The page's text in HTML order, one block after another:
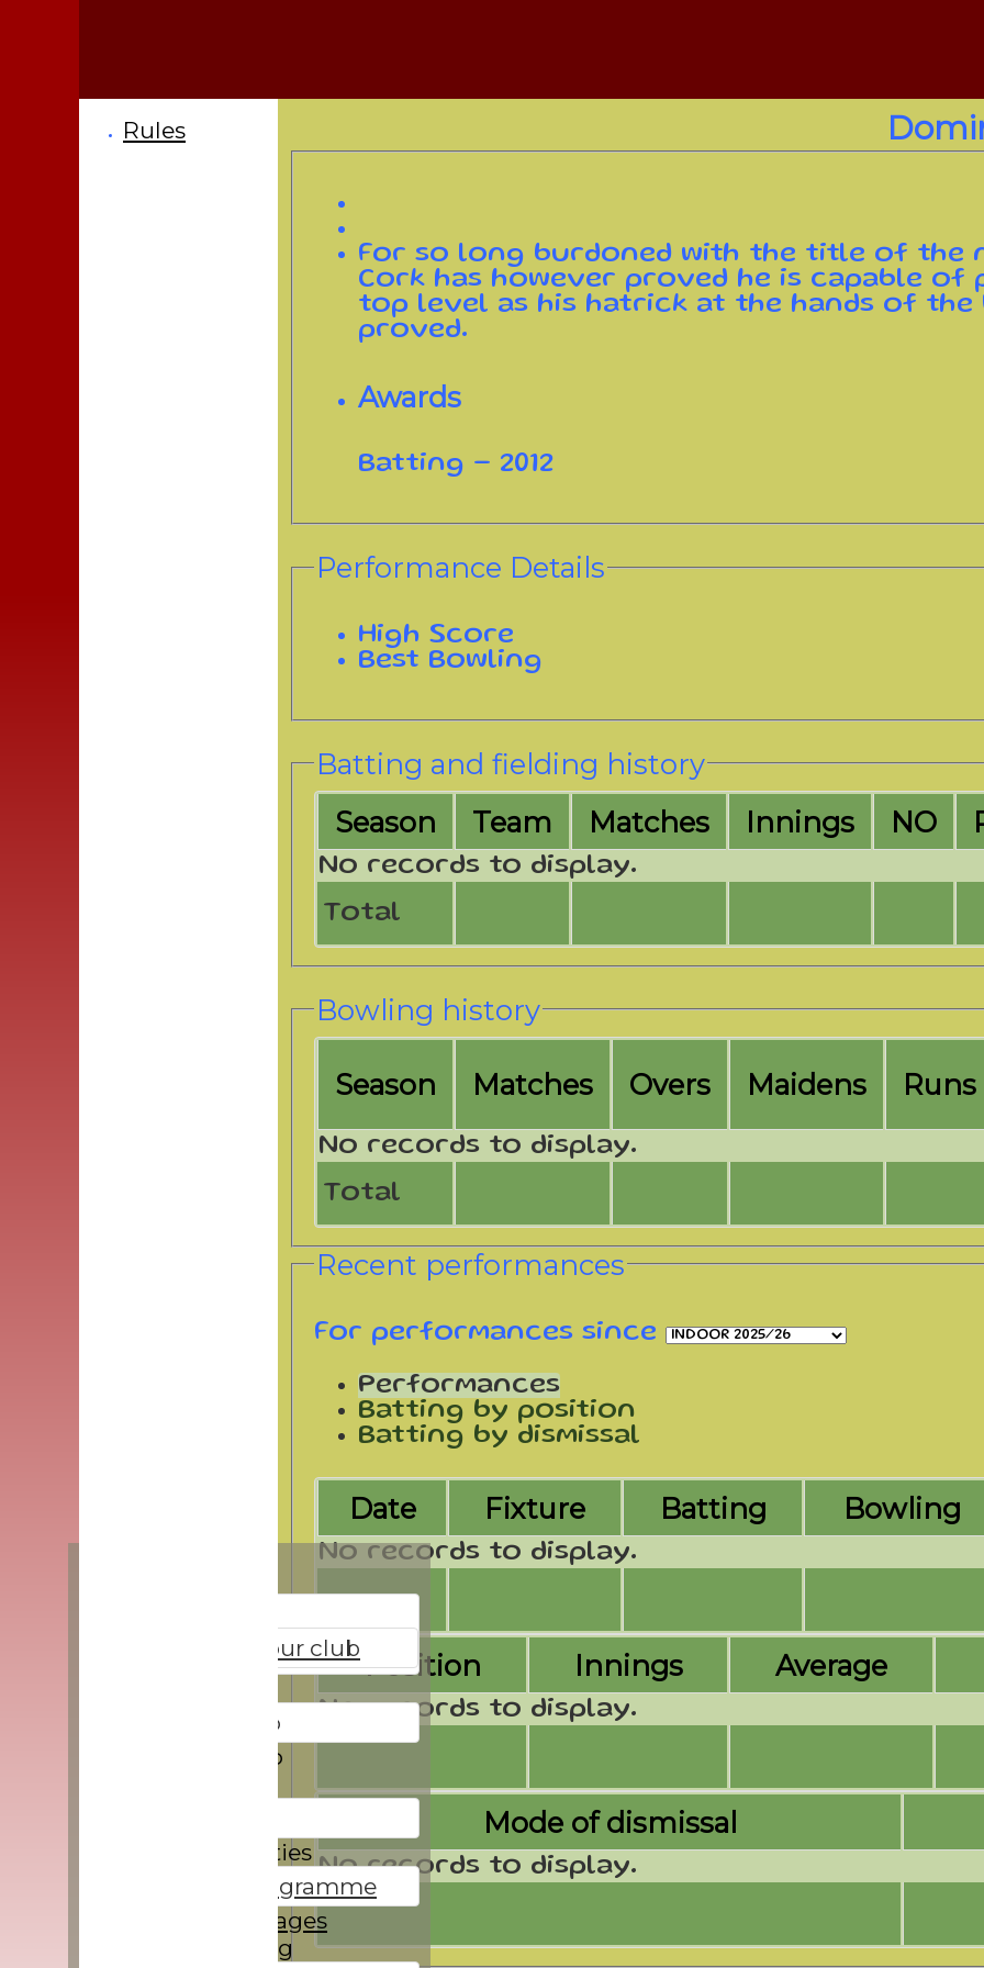
All about our club
Give it a go
Membership
Social activities
Winter programme
Players Averages
Safeguarding
For so long burdoned with the title of the
Cork has however proved he is capable of
top level as his hatrick at the hands of the
proved.
Awards
Batting - 2012
Performance Details
High Score
Best Bowling
Batting and fielding history
Season
Team Matches Innings NO
Total
No records to display.
Bowling history
Season Matches Overs Maidens Runs
Total
No records to display.
Recent performances
For performances since
Performances
Batting by position
Batting by dismissal
Date Fixture Batting Bowling
No records to display.
Position Innings Average
No records to display.
Mode of dismissal
No records to display.
Rules